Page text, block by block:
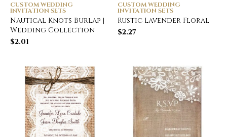
CUSTOM WEDDING
INVITATION SETS
Nautical Knots Burlap |
Wedding Collection
$2.01
CUSTOM WEDDING
INVITATION SETS
Rustic Lavender Floral
$2.27